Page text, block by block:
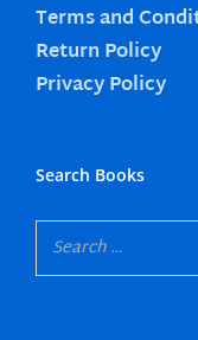
Terms and
Return Policy
Privacy Policy
Search Books